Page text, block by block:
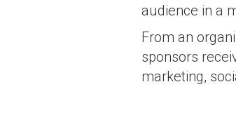
audience in a
From an
sponsors
marketing,